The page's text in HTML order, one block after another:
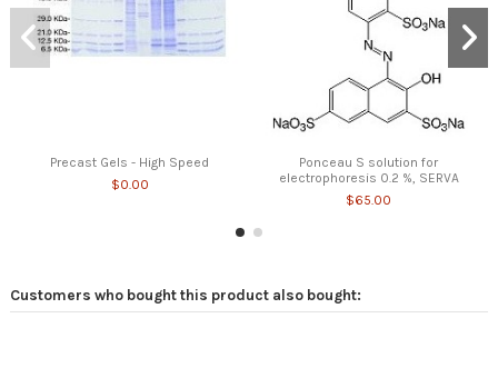
Precast Gels - High Speed
$0.00
Ponceau S solution for
electrophoresis 0.2 %, SERVA
$65.00
Customers who bought this product also bought: